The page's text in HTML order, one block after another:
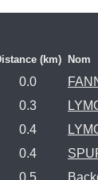
(km) Nom
0.0
0.3
0.4
0.4